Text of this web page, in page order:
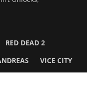
RED DEAD 2
VICE CITY